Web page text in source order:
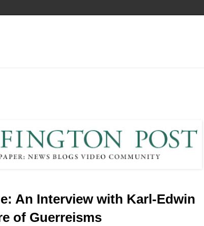
An Interview with Karl-Edwin
of Guerreisms